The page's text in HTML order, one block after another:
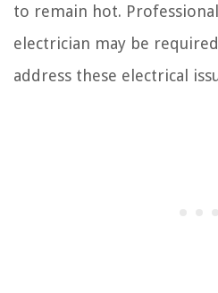
to remain hot.
electrician may be
address these electrical